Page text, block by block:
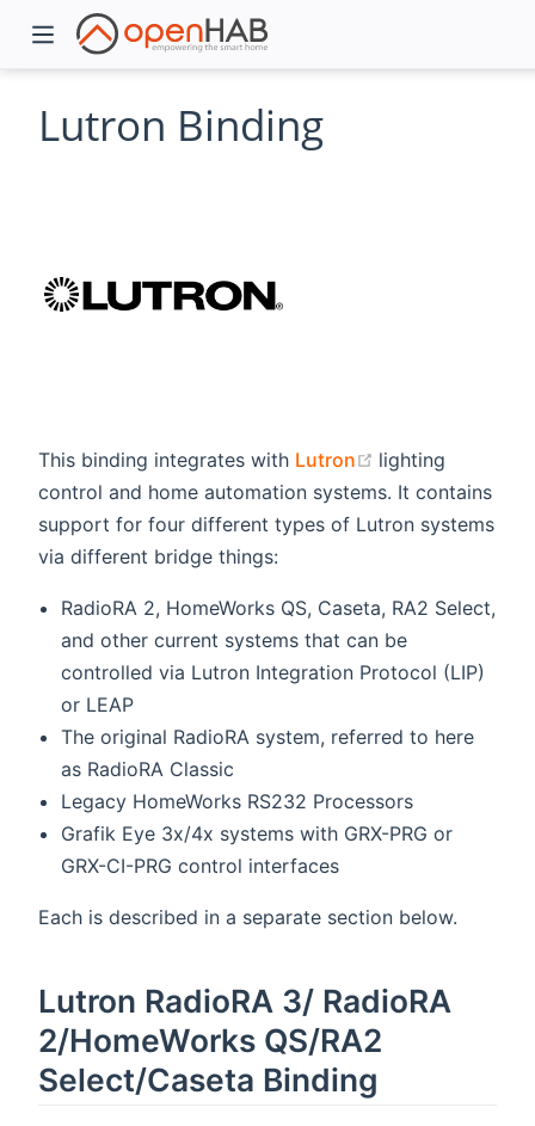
Lutron Binding
This binding integrates with Lutron (opens new
lighting
control and home automation systems. It contains
support for four different types of Lutron systems
via different bridge things:
RadioRA 2, HomeWorks QS, Caseta, RA2 Select,
and other current systems that can be
controlled via Lutron Integration Protocol (LIP)
or LEAP
The original RadioRA system, referred to here
as RadioRA Classic
Legacy HomeWorks RS232 Processors
Grafik Eye 3x/4x systems with GRX-PRG or
GRX-CI-PRG control interfaces
Each is described in a separate section below.
Lutron RadioRA 3/ RadioRA
2/HomeWorks QS/RA2
Select/Caseta Binding